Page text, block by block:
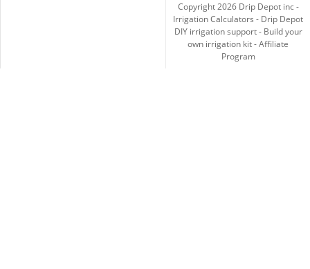
Copyright2026Drip Depot inc -
Irrigation Calculators - Drip Depot
DIY irrigation support- Build your
own irrigation kit-Affiliate
Program